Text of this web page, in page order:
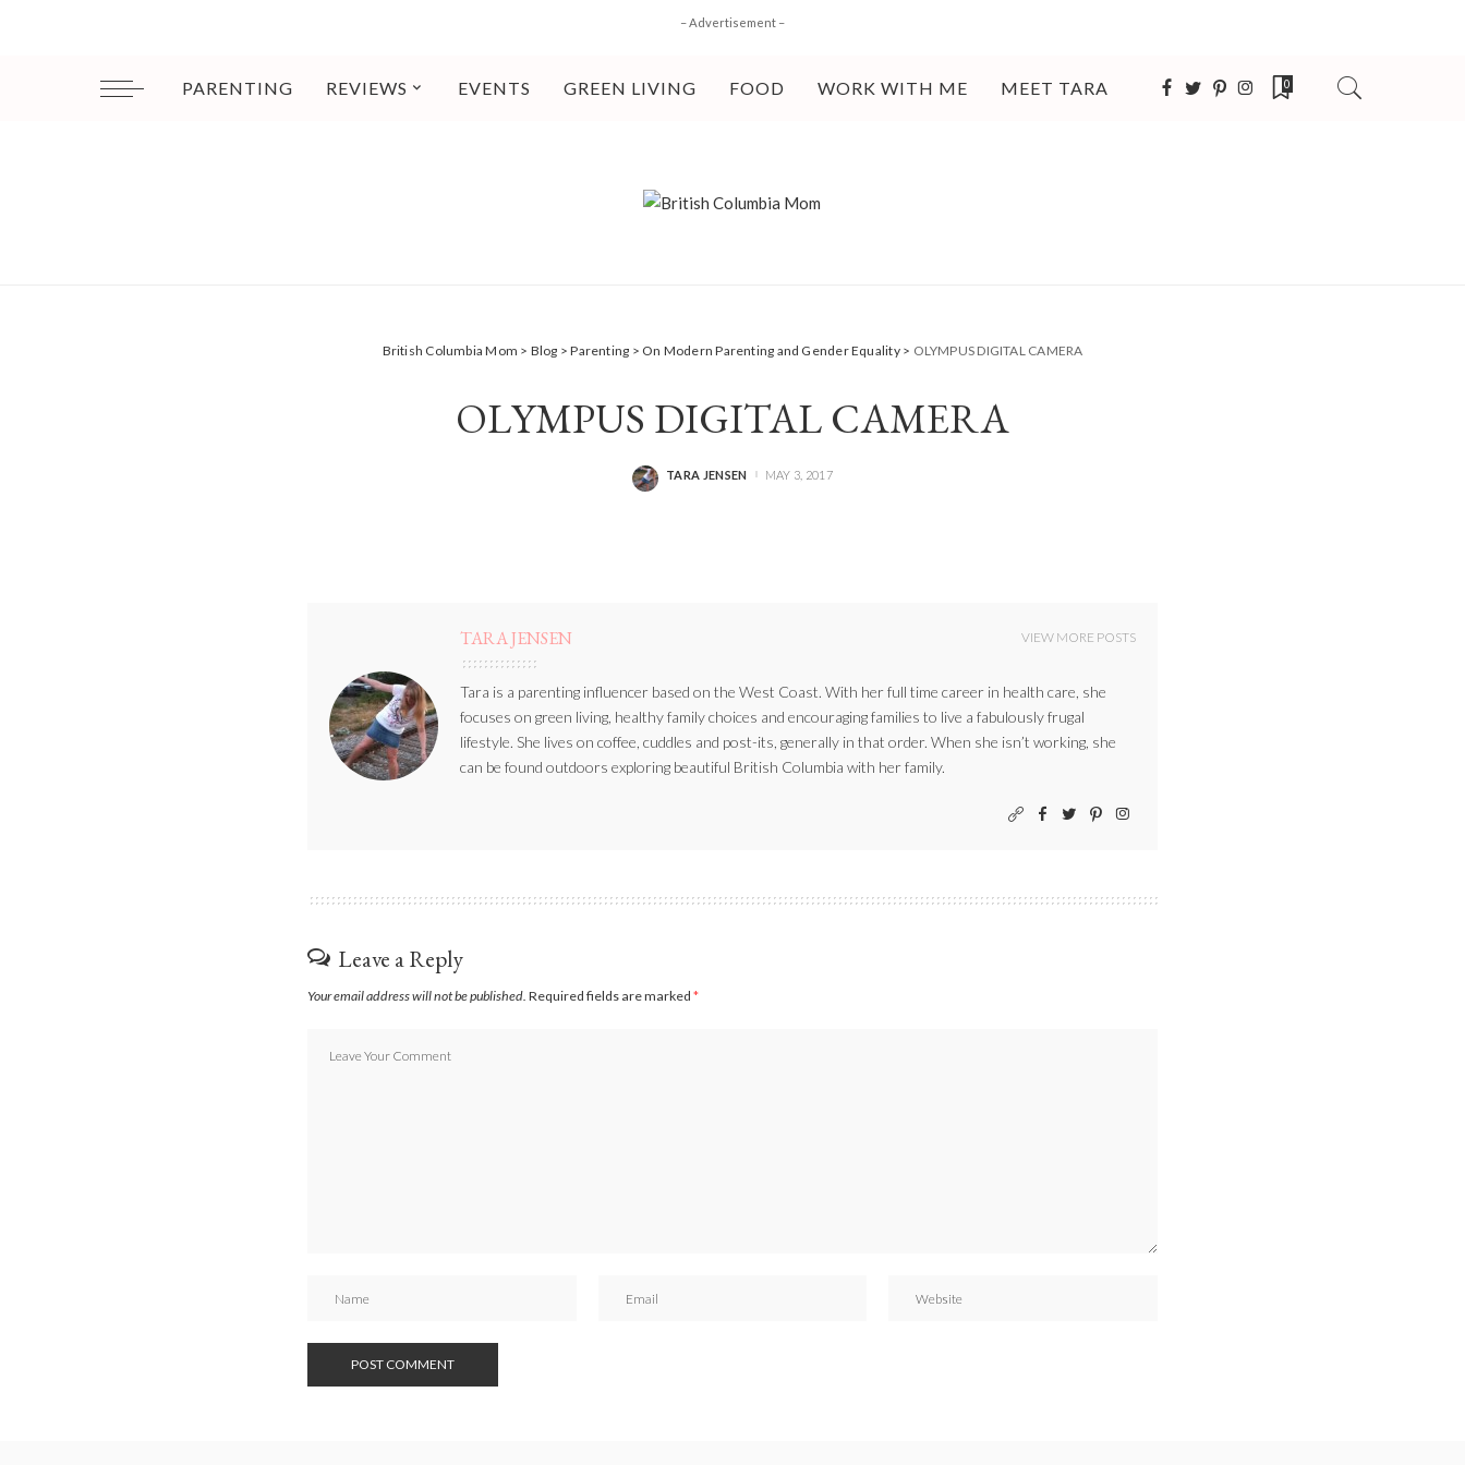
– Advertisement –
PARENTING REVIEWS EVENTS GREEN LIVING FOOD WORK WITH ME MEET TARA 0
British Columbia Mom > Blog >Parenting > On Modern Parenting and Gender Equality> OLYMPUS DIGITAL CAMERA
OLYMPUS DIGITAL CAMERA
POSTED
TARA JENSEN MAY 3, 2017
TARA JENSEN VIEW MORE POSTS
Tara is a parenting influencer based on the West Coast. With her full time career in health care, she
focuses on green living, healthy family choices and encouraging families to live a fabulously frugal
lifestyle. She lives on coffee, cuddles and post-its, generally in that order. When she isn’t working, she
can be found outdoors exploring beautiful British Columbia with her family.
Leave a Reply
Your email address will not be published. Required fields are marked *